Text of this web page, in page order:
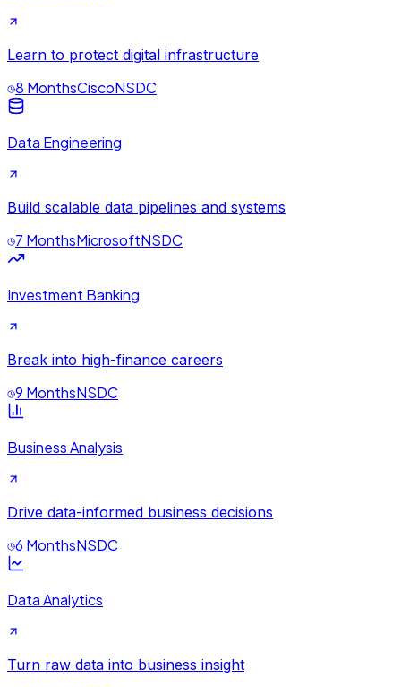
Learn to protect digital infrastructure
8 MonthsCiscoNSDC
Data Engineering
Build scalable data pipelines and systems
7 MonthsMicrosoftNSDC
Investment Banking
Break into high-finance careers
9 MonthsNSDC
Business Analysis
Drive data-informed business decisions
6 MonthsNSDC
Data Analytics
Turn raw data into business insight